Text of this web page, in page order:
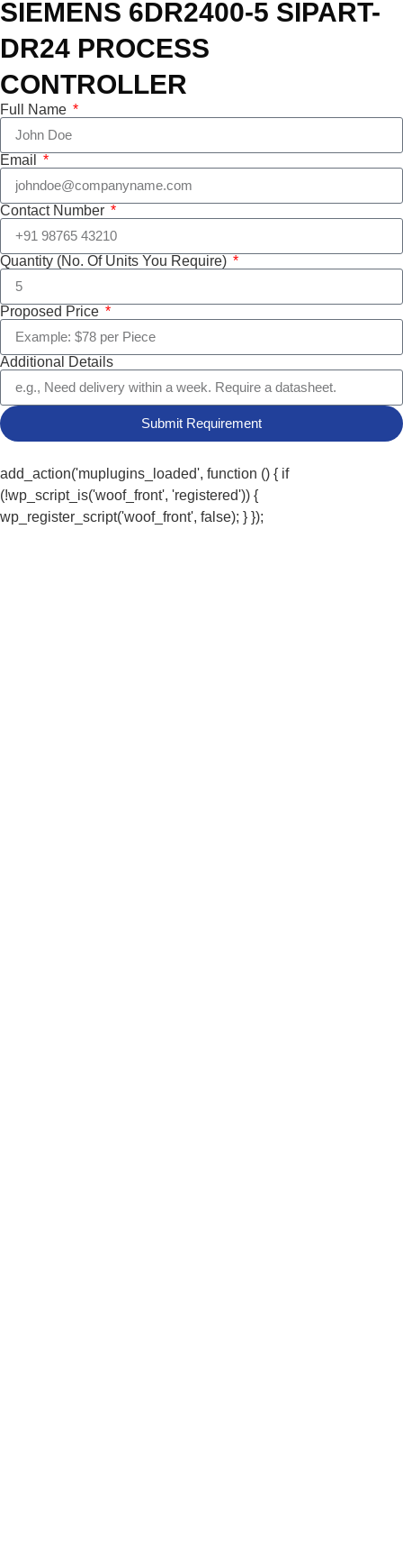
SIEMENS 6DR2400-5 SIPART-
DR24 PROCESS
CONTROLLER
Full Name
Email
Contact Number
Quantity (No. Of Units You Require)
Proposed Price
Additional Details
Submit Requirement
add_action('muplugins_loaded', function () { if
(!wp_script_is('woof_front', 'registered')) {
wp_register_script('woof_front', false); } });